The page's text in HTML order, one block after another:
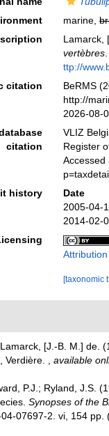
marine,
Lamarck,
vertèbres
ttp://
citation
BeRMS
http://
2026-08-
citation
VLIZ
Register
Accessed
history
Date
2005-04-
2014-02-
[taxonomic
Lamarck, [J.-B. M.] de.
Verdière.
available
P.J.; Ryland, J.S.
Synopses of the
07697-2. vi, 154 pp.